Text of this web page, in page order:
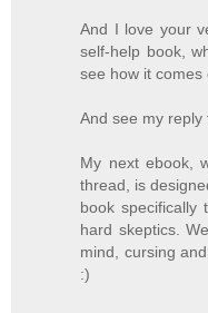
And I love your
self-help book,
see how it comes
And see my reply
My next ebook,
thread, is
book
hard skeptics.
mind, cursing
:)